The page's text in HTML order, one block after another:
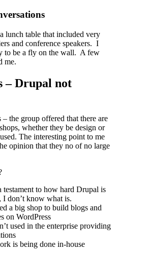
lunch table that included very
and conference speakers. I
to be a fly on the wall. A few
me.
– Drupal not
the group offered that there are
whether they be design or
The interesting point to me
opinion that they no of no large
testament to how hard Drupal is
don’t know what is.
a big shop to build blogs and
on WordPress
used in the enterprise providing
is being done in-house